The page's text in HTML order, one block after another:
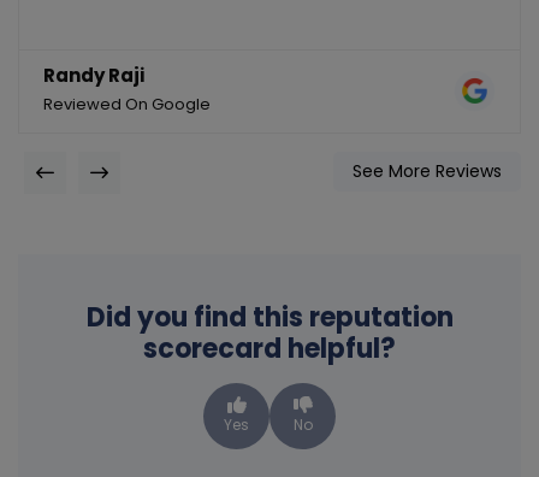
Randy Raji
Reviewed On Google
See More Reviews
Did you find this reputation
scorecard helpful?
Yes No